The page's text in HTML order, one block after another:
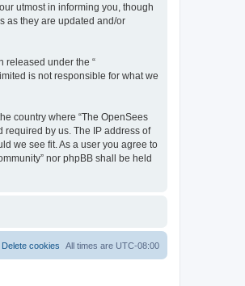
utmost in informing you, though
as they are updated and/or
released under the “
is not responsible for what we
country where “The OpenSees
by us. The IP address of
we see fit. As a user you agree to
nor phpBB shall be held
All times are UTC-08:00
Delete cookies